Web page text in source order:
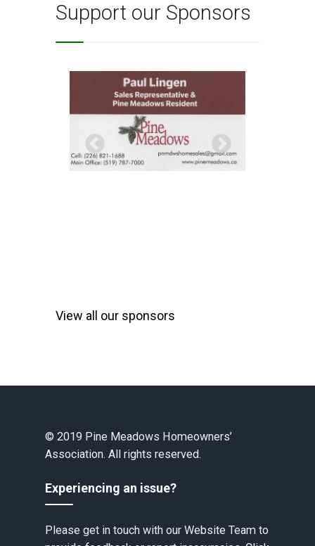
Support our Sponsors
View all our sponsors
© 2019 Pine Meadows Homeowners’
Association. All rights reserved.
Experiencing an issue?
Please get in touch with our Website Team to